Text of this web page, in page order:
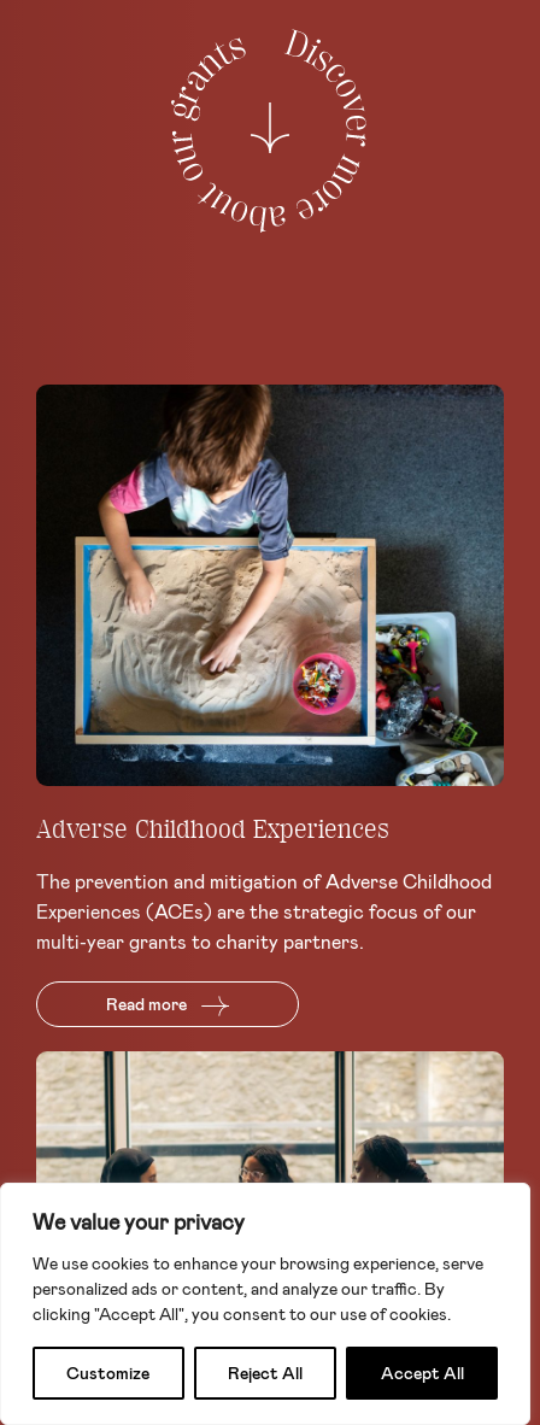
We value your privacy
We use cookies to enhance your browsing experience, serve
personalized ads or content, and analyze our traffic. By
clicking "Accept All", you consent to our use of cookies.
Customize Reject All Accept All
Adverse Childhood Experiences
The prevention and mitigation of Adverse Childhood
Experiences (ACEs) are the strategic focus of our
multi-year grants to charity partners.
Read more